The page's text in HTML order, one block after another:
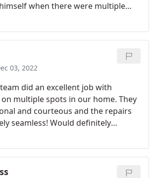
when there were multiple
fixed in the future but if I do Im
Patch Boys again. Great service,
Thanks again.
03, 2022
did an excellent job with
multiple spots in our home. They
and courteous and the repairs
seamless! Would definitely